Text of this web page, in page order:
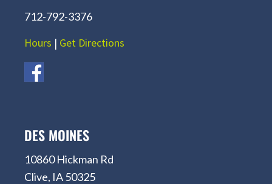
712-792-3376
Hours | Get Directions
DES MOINES
10860 Hickman Rd
Clive, IA 50325